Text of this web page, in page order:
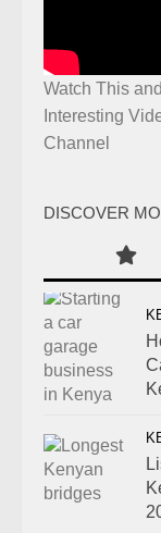
Watch This
Interesting
Channel
DISCOVER